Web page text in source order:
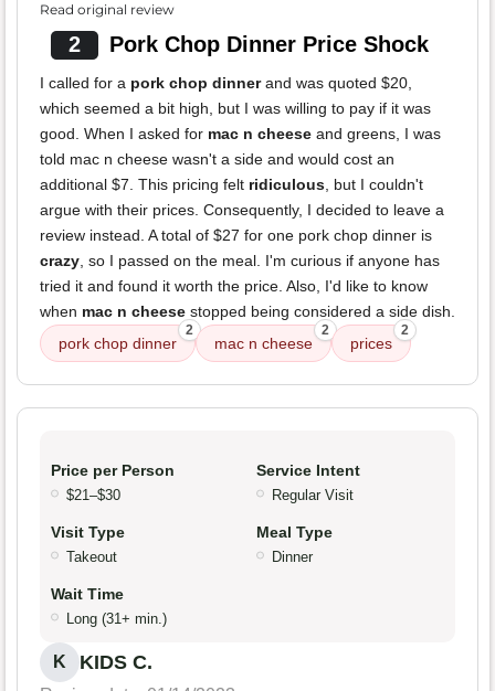
Read original review
2 Pork Chop Dinner Price Shock
I called for a pork chop dinnerand was quoted $20,
which seemed a bit high, but I was willing to pay if it was
good. When I asked for mac n cheese and greens, I was
told mac n cheese wasn't a side and would cost an
additional $7. This pricing felt ridiculous, but I couldn't
argue with their prices. Consequently, I decided to leave a
review instead. A total of $27 for one pork chop dinner is
crazy, so I passed on the meal. I'm curious if anyone has
tried it and found it worth the price. Also, I'd like to know
when mac n cheese stopped being considered a side dish.
pork chop dinner
2
mac n cheese
2
prices
2
Price per Person
$21–$30
Service Intent
Regular Visit
Visit Type
Takeout
Meal Type
Dinner
Wait Time
Long (31+ min.)
K KIDS C.